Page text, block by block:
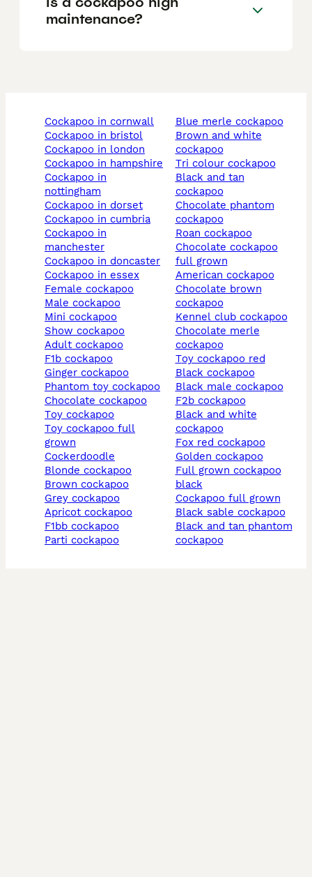
maintenance?
cockapoo in cornwall
cockapoo in bristol
cockapoo in london
cockapoo in hampshire
cockapoo in
nottingham
cockapoo in dorset
cockapoo in cumbria
cockapoo in
manchester
cockapoo in doncaster
cockapoo in essex
female cockapoo
male cockapoo
mini cockapoo
show cockapoo
adult cockapoo
f1b cockapoo
ginger cockapoo
phantom toy cockapoo
chocolate cockapoo
toy cockapoo
toy cockapoo full
grown
cockerdoodle
blonde cockapoo
brown cockapoo
grey cockapoo
apricot cockapoo
f1bb cockapoo
parti cockapoo
blue merle cockapoo
brown and white
cockapoo
tri colour cockapoo
black and tan
cockapoo
chocolate phantom
cockapoo
roan cockapoo
chocolate cockapoo
full grown
american cockapoo
chocolate brown
cockapoo
kennel club cockapoo
chocolate merle
cockapoo
toy cockapoo red
black cockapoo
black male cockapoo
f2b cockapoo
black and white
cockapoo
fox red cockapoo
golden cockapoo
full grown cockapoo
black
cockapoo full grown
black sable cockapoo
black and tan phantom
cockapoo